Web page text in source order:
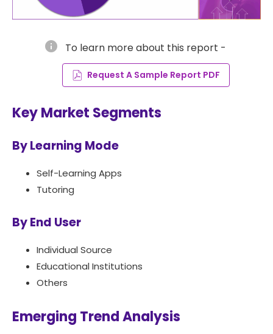
info To learn more about this report -
Request A Sample Report PDF
Key Market Segments
By Learning Mode
Self-Learning Apps
Tutoring
By End User
Individual Source
Educational Institutions
Others
Emerging Trend Analysis